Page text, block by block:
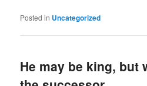
Posted in Uncategorized
He may be king, but